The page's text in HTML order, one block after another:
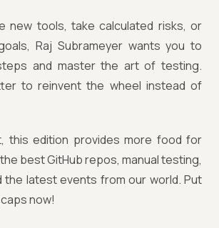
new tools, take calculated risks, or
Raj Subrameyer wants you to
and master the art of testing.
to reinvent the wheel instead of
this edition provides more food for
best GitHub repos, manual testing,
the latest events from our world. Put
now!